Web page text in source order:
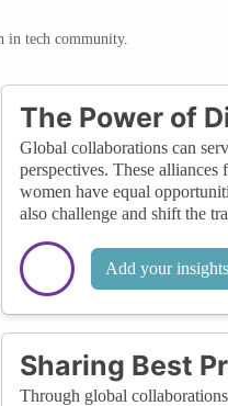
in tech community.
The Power of
Global collaborations can
perspectives. These alliances
women have equal
also challenge and shift the
Add your insights
Sharing Best
Through global